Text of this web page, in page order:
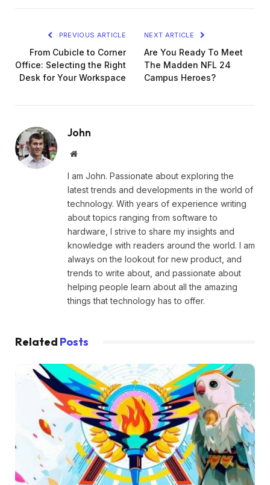
PREVIOUS ARTICLE
From Cubicle to Corner
Office: Selecting the Right
Desk for Your Workspace
NEXT ARTICLE
Are You Ready To Meet
The Madden NFL 24
Campus Heroes?
John
Website
I am John. Passionate about exploring the
latest trends and developments in the world of
technology. With years of experience writing
about topics ranging from software to
hardware, I strive to share my insights and
knowledge with readers around the world. I am
always on the lookout for new product, and
trends to write about, and passionate about
helping people learn about all the amazing
things that technology has to offer.
Related Posts